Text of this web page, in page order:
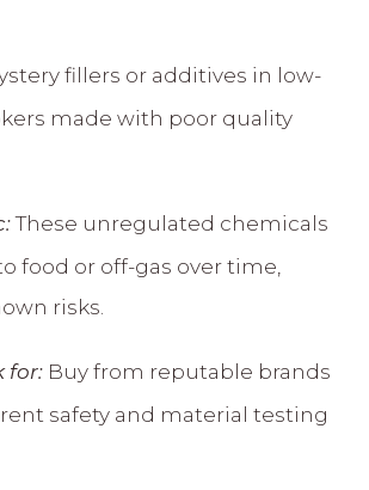
fillers or additives in low-
made with poor quality
These unregulated chemicals
food or off-gas over time,
risks.
for:Buy from reputable brands
safety and material testing